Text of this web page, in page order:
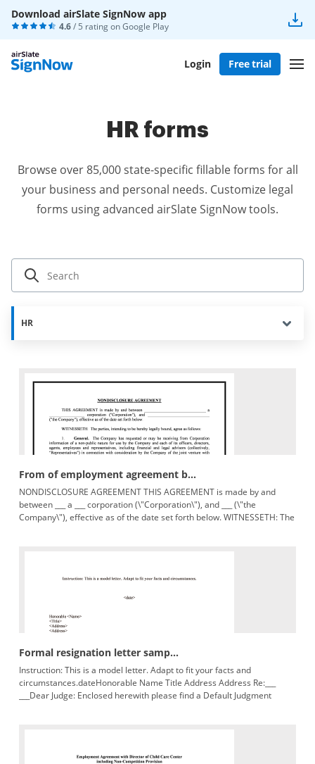
Download airSlate SignNow app
4.6/ 5 rating onGoogle Play
Login Free trial
HR forms
Browse over 85,000 state-specific fillable forms for all
your business and personal needs. Customize legal
forms using advanced airSlate SignNow tools.
HR
From of employment agreement b...
NONDISCLOSURE AGREEMENT THIS AGREEMENT is made by and
between ___ a ___ corporation (\"Corporation\"), and ___ (\"the
Company\"), effective as of the date set forth below. WITNESSETH: The
Formal resignation letter samp...
Instruction: This is a model letter. Adapt to fit your facts and
circumstances.dateHonorable Name Title Address Address Re:___
___Dear Judge: Enclosed herewith please find a Default Judgment